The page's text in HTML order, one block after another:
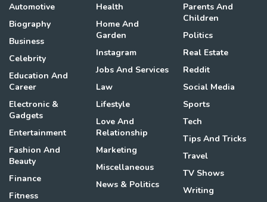
Automotive
Biography
Business
Celebrity
Education And
Career
Electronic &
Gadgets
Entertainment
Fashion And
Beauty
Finance
Fitness
Health
Home And
Garden
Instagram
Jobs And Services
Law
Lifestyle
Love And
Relationship
Marketing
Miscellaneous
News & Politics
Parents And
Children
Politics
Real Estate
Reddit
Social Media
Sports
Tech
Tips And Tricks
Travel
TV Shows
Writing